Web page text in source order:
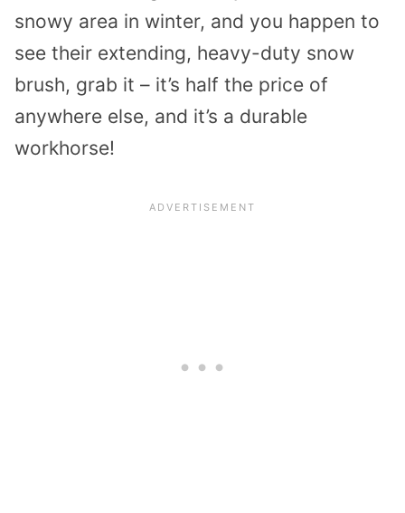
snowy area in winter, and you happen to
see their extending, heavy-duty snow
brush, grab it – it’s half the price of
anywhere else, and it’s a durable
workhorse!